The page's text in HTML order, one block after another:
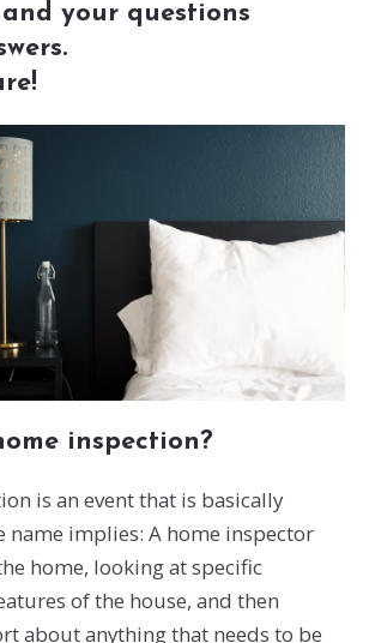
your questions
inspection?
is an event that is basically
name implies: A home inspector
home, looking at specific
of the house, and then
about anything that needs to be